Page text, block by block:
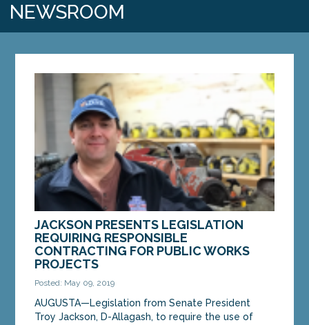
NEWSROOM
JACKSON PRESENTS LEGISLATION
REQUIRING RESPONSIBLE
CONTRACTING FOR PUBLIC WORKS
PROJECTS
Posted: May 09, 2019
AUGUSTA—Legislation from Senate President
Troy Jackson, D-Allagash, to require the use of